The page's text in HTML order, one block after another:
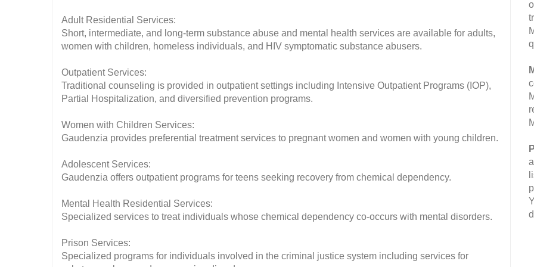
Adult Residential Services:
Short, intermediate, and long-term substance abuse and mental health services are available for adults,
women with children, homeless individuals, and HIV symptomatic substance abusers.
Outpatient Services:
Traditional counseling is provided in outpatient settings including Intensive Outpatient Programs (IOP),
Partial Hospitalization, and diversified prevention programs.
Women with Children Services:
Gaudenzia provides preferential treatment services to pregnant women and women with young children.
Adolescent Services:
Gaudenzia offers outpatient programs for teens seeking recovery from chemical dependency.
Mental Health Residential Services:
Specialized services to treat individuals whose chemical dependency co-occurs with mental disorders.
Prison Services:
Specialized programs for individuals involved in the criminal justice system including services for